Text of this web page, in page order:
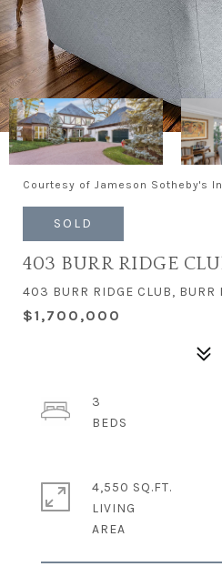
Courtesy of Jameson Sotheby's
SOLD
403 BURR RIDGE
403 BURR RIDGE CLUB,
$1,700,000
3
4,550 SQ.FT.
LIVING